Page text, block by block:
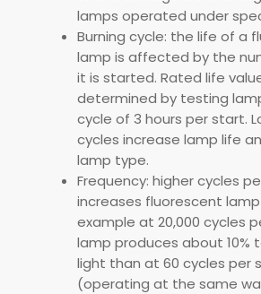
lamps operated under
Burning cycle: the life of a
lamp is affected by the
it is started. Rated life
determined by testing
cycle of 3 hours per start.
cycles increase lamp life
lamp type.
Frequency: higher cycles
increases fluorescent
example at 20,000 cycles
lamp produces about 10%
light than at 60 cycles per
(operating at the same